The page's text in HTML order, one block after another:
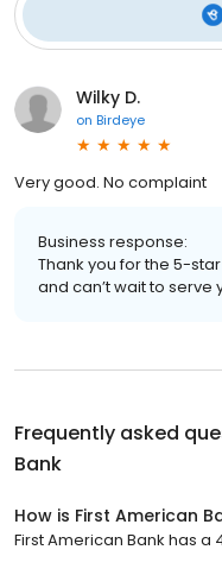
Wilky D.
on Birdeye
Very good. No complaint
Business response:
Thank you for the 5-
and can’t wait to serve
Frequently asked
Bank
How is First American
First American Bank has a